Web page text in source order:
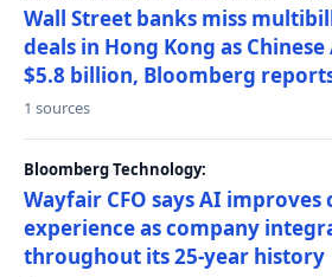
Wall Street banks miss
deals in Hong Kong as
$5.8 billion, Bloomberg
1 sources
Bloomberg Technology:
Wayfair CFO says AI improves
experience as company
throughout its 25-year history